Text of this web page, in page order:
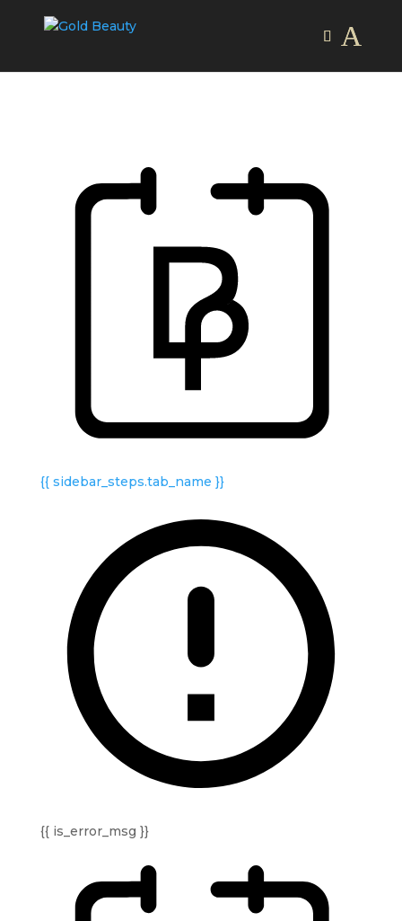
{{ sidebar_steps.tab_name }}
{{ is_error_msg }}